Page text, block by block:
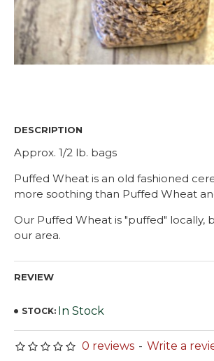
DESCRIPTION
Approx. 1/2 lb. bags
Puffed Wheat is an old fashioned
more soothing than Puffed Wheat
Our Puffed Wheat is "puffed" locally,
our area.
REVIEW
STOCK: In Stock
0 reviews - Write a